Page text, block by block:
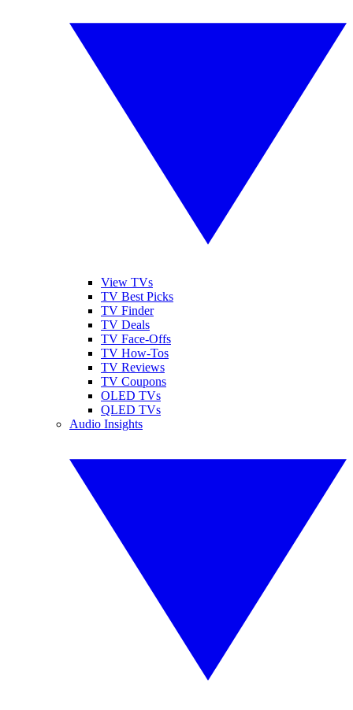
View TVs
TV Best Picks
TV Finder
TV Deals
TV Face-Offs
TV How-Tos
TV Reviews
TV Coupons
OLED TVs
QLED TVs
Audio Insights